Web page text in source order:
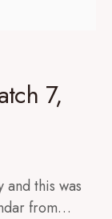
7,
this was
from…